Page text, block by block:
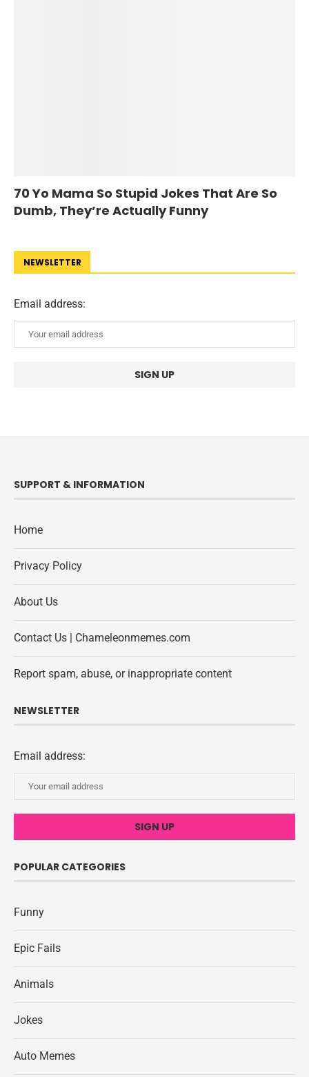
70 Yo Mama So Stupid Jokes That Are So
Dumb, They’re Actually Funny
NEWSLETTER
Email address:
SUPPORT & INFORMATION
Home
Privacy Policy
About Us
Contact Us | Chameleonmemes.com
Report spam, abuse, or inappropriate content
NEWSLETTER
Email address:
POPULAR CATEGORIES
Funny
Epic Fails
Animals
Jokes
Auto Memes